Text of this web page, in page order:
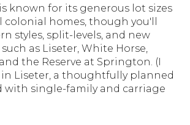
known for its generous lot sizes
homes, though you'll
styles, split-levels, and new
as Liseter, White Horse,
the Reserve at Springton. (I
in Liseter, a thoughtfully planned
single-family and carriage
$2M
$2.5M
$3M